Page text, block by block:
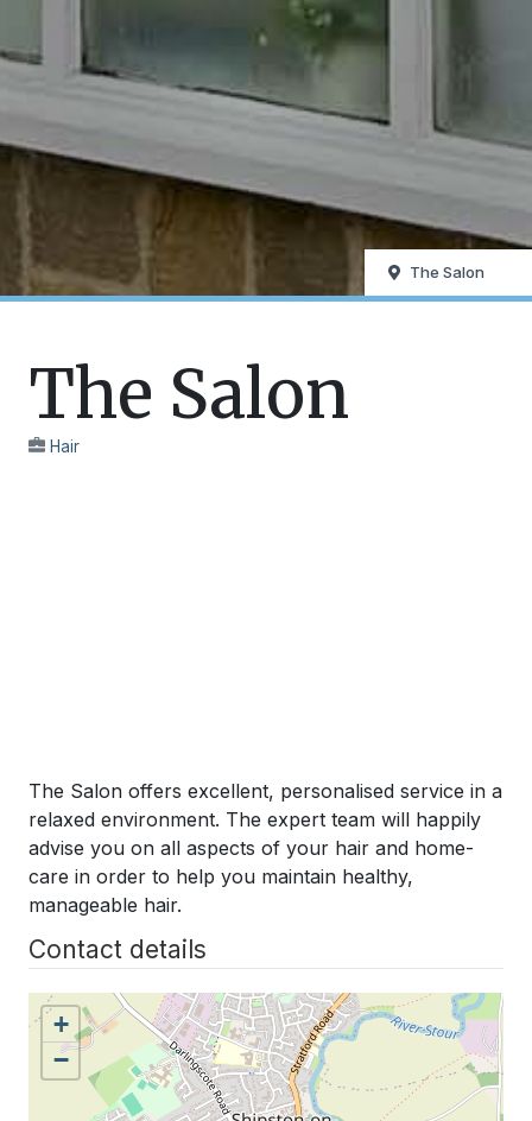
The Salon
The Salon
Hair
The Salon offers excellent, personalised service in a
relaxed environment. The expert team will happily
advise you on all aspects of your hair and home-
care in order to help you maintain healthy,
manageable hair.
Contact details
+
−